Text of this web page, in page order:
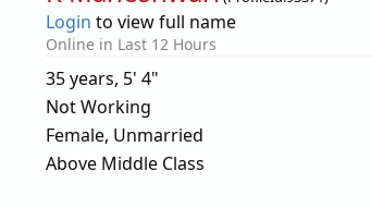
Login to view full name
Online in Last 12 Hours
35 years, 5' 4"
Not Working
Female, Unmarried
Above Middle Class